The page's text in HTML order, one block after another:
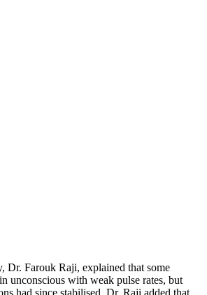
Dr. Farouk Raji, explained that some
unconscious with weak pulse rates, but
had since stabilised. Dr. Raji added that